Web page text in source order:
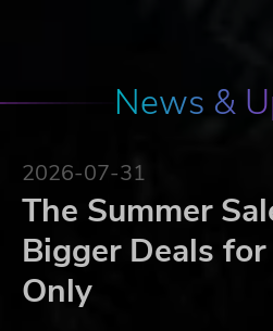
News &
2026-07-31
The Summer
Bigger Deals
Only